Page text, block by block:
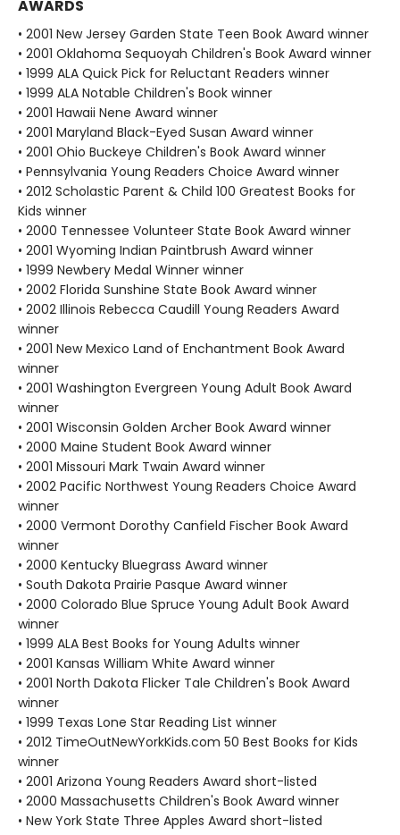
AWARDS
• 2001 New Jersey Garden State Teen Book Award winner
• 2001 Oklahoma Sequoyah Children's Book Award winner
• 1999 ALA Quick Pick for Reluctant Readers winner
• 1999 ALA Notable Children's Book winner
• 2001 Hawaii Nene Award winner
• 2001 Maryland Black-Eyed Susan Award winner
• 2001 Ohio Buckeye Children's Book Award winner
• Pennsylvania Young Readers Choice Award winner
• 2012 Scholastic Parent & Child 100 Greatest Books for
Kids winner
• 2000 Tennessee Volunteer State Book Award winner
• 2001 Wyoming Indian Paintbrush Award winner
• 1999 Newbery Medal Winner winner
• 2002 Florida Sunshine State Book Award winner
• 2002 Illinois Rebecca Caudill Young Readers Award
winner
• 2001 New Mexico Land of Enchantment Book Award
winner
• 2001 Washington Evergreen Young Adult Book Award
winner
• 2001 Wisconsin Golden Archer Book Award winner
• 2000 Maine Student Book Award winner
• 2001 Missouri Mark Twain Award winner
• 2002 Pacific Northwest Young Readers Choice Award
winner
• 2000 Vermont Dorothy Canfield Fischer Book Award
winner
• 2000 Kentucky Bluegrass Award winner
• South Dakota Prairie Pasque Award winner
• 2000 Colorado Blue Spruce Young Adult Book Award
winner
• 1999 ALA Best Books for Young Adults winner
• 2001 Kansas William White Award winner
• 2001 North Dakota Flicker Tale Children's Book Award
winner
• 1999 Texas Lone Star Reading List winner
• 2012 TimeOutNewYorkKids.com 50 Best Books for Kids
winner
• 2001 Arizona Young Readers Award short-listed
• 2000 Massachusetts Children's Book Award winner
• New York State Three Apples Award short-listed